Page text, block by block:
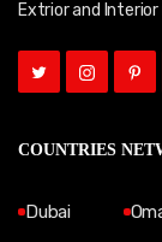
Extrior and
COUNTRIES
Dubai